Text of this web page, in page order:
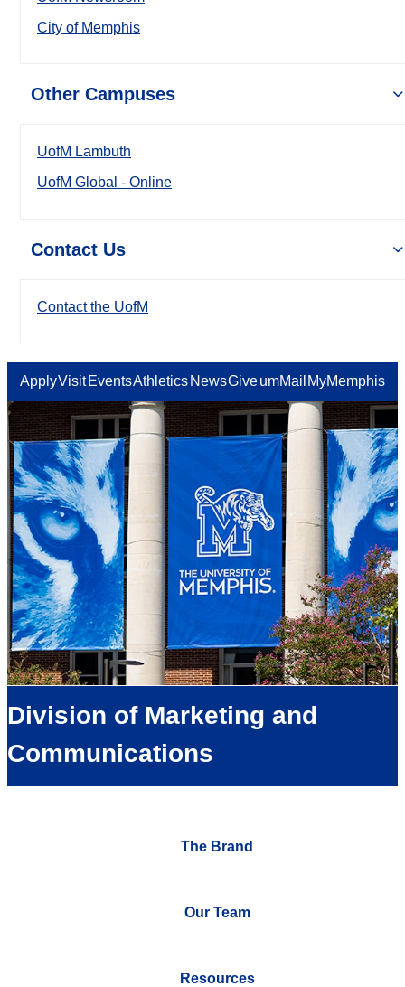
City of Memphis
Other Campuses
UofM Lambuth
UofM Global - Online
Contact Us
Contact the UofM
ApplyVisit EventsAthletics NewsGiveumMail MyMemphis
Division of Marketing and
Communications
The Brand
Our Team
Resources